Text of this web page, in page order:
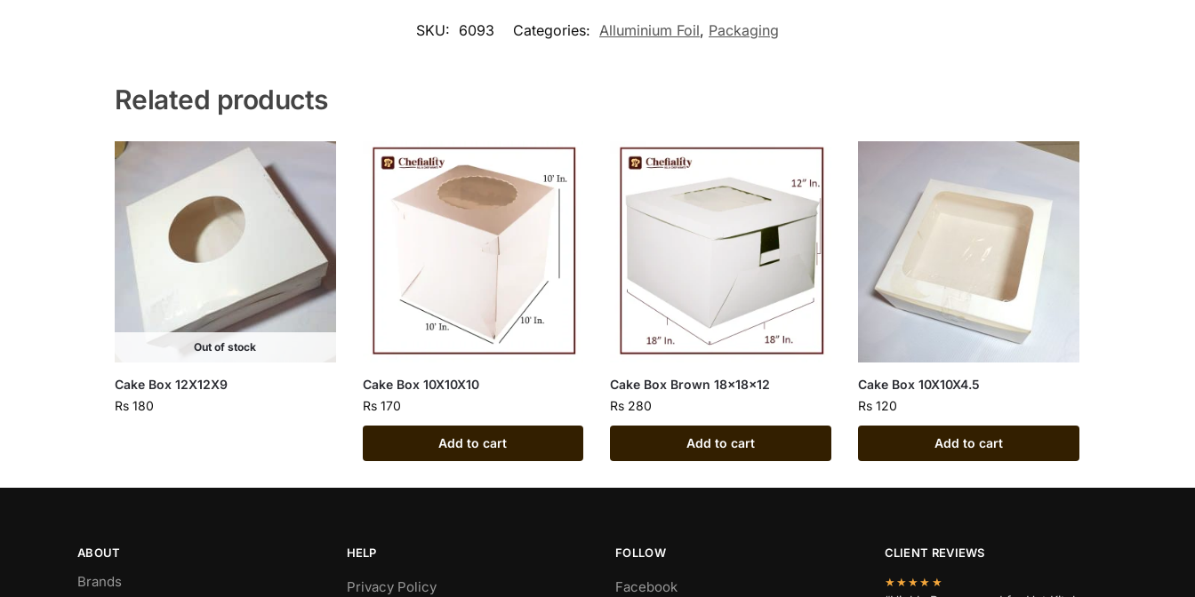
SKU: 6093 Categories: Alluminium Foil, Packaging
Related products
Out of stock
Cake Box 12X12X9
Rs180
Cake Box 10X10X10
Rs170
Add to cart
Cake Box Brown 18x18x12
Rs 280
Add to cart
Cake Box 10X10X4.5
Rs 120
Add to cart
ABOUT
Brands
HELP
Privacy Policy
FOLLOW
Facebook
CLIENT REVIEWS
★★★★★